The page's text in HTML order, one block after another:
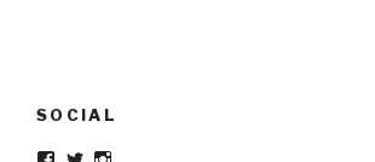
SOCIAL